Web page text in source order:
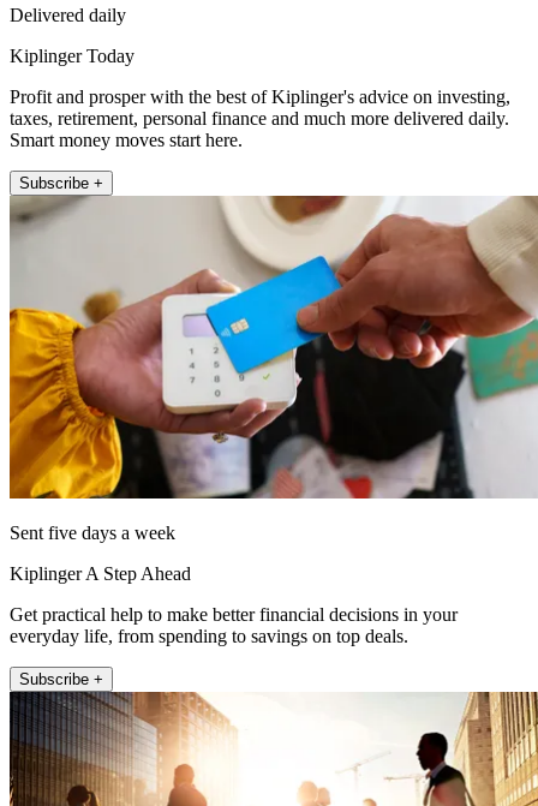
Delivered daily
Kiplinger Today
Profit and prosper with the best of Kiplinger's advice on investing,
taxes, retirement, personal finance and much more delivered daily.
Smart money moves start here.
Subscribe +
Sent five days a week
Kiplinger A Step Ahead
Get practical help to make better financial decisions in your
everyday life, from spending to savings on top deals.
Subscribe +